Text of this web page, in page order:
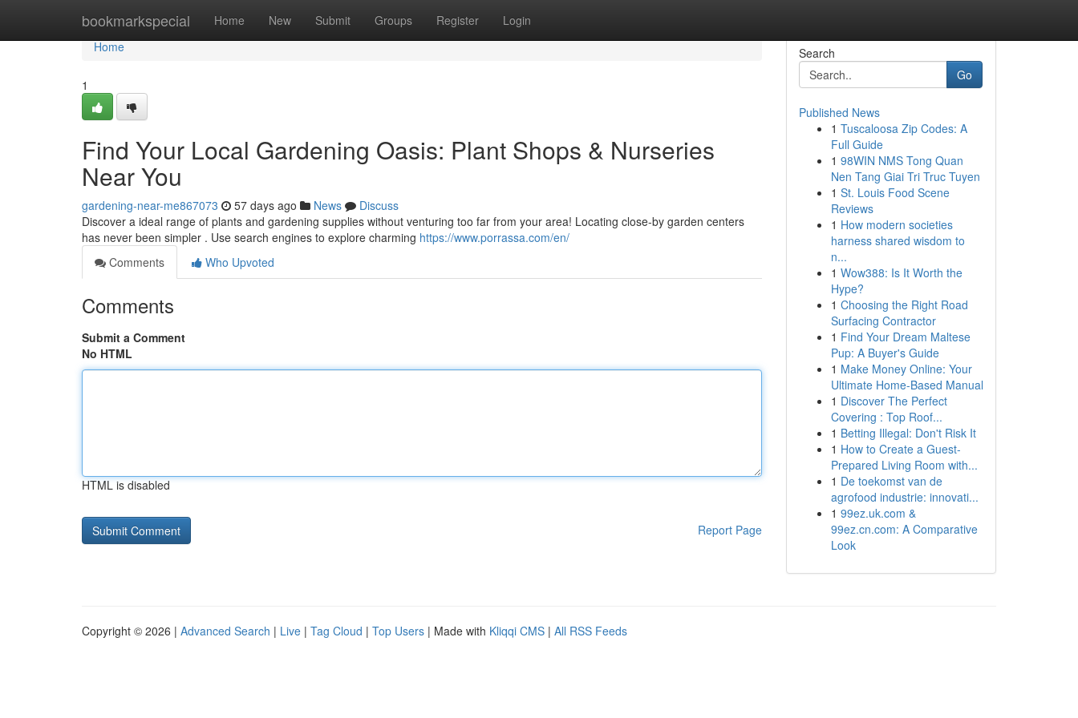
bookmarkspecial Home New Submit Groups Register Login
Home
Home
1
Find Your Local Gardening Oasis: Plant Shops & Nurseries
Near You
gardening-near-me867073 57 days ago News
Discuss
Discover a ideal range of plants and gardening supplies without venturing too far from your area! Locating close-by garden centers
has never been simpler . Use search engines to explore charming https://www.porrassa.com/en/
Comments
Who Upvoted
Comments
Submit a Comment
No HTML
HTML is disabled
Report Page
Search
Go
Published News
1 Tuscaloosa Zip Codes: A
Full Guide
1 98WIN NMS Tong Quan
Nen Tang Giai Tri Truc Tuyen
1 St. Louis Food Scene
Reviews
1 How modern societies
harness shared wisdom to
n...
1 Wow388: Is It Worth the
Hype?
1 Choosing the Right Road
Surfacing Contractor
1 Find Your Dream Maltese
Pup: A Buyer's Guide
1 Make Money Online: Your
Ultimate Home-Based Manual
1 Discover The Perfect
Covering : Top Roof...
1 Betting Illegal: Don't Risk It
1 How to Create a Guest-
Prepared Living Room with...
1 De toekomst van de
agrofood industrie: innovati...
1 99ez.uk.com &
99ez.cn.com: A Comparative
Look
Copyright © 2026 | Advanced Search | Live | Tag Cloud | Top Users | Made with Kliqqi CMS | All RSS Feeds